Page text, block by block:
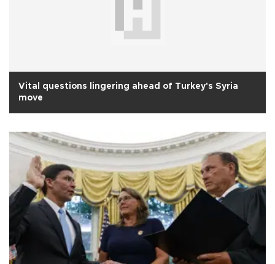
Vital questions lingering ahead of Turkey's Syria
move